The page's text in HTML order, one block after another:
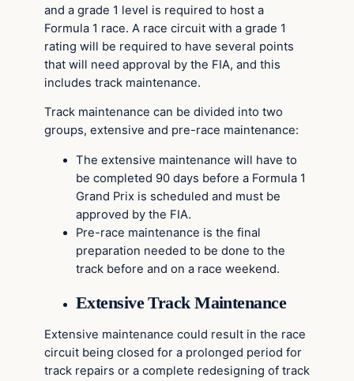
and a grade 1 level is required to host a
Formula 1 race. A race circuit with a grade 1
rating will be required to have several points
that will need approval by the FIA, and this
includes track maintenance.
Track maintenance can be divided into two
groups, extensive and pre-race maintenance:
The extensive maintenance will have to
be completed 90 days before a Formula 1
Grand Prix is scheduled and must be
approved by the FIA.
Pre-race maintenance is the final
preparation needed to be done to the
track before and on a race weekend.
Extensive Track Maintenance
Extensive maintenance could result in the race
circuit being closed for a prolonged period for
track repairs or a complete redesigning of track